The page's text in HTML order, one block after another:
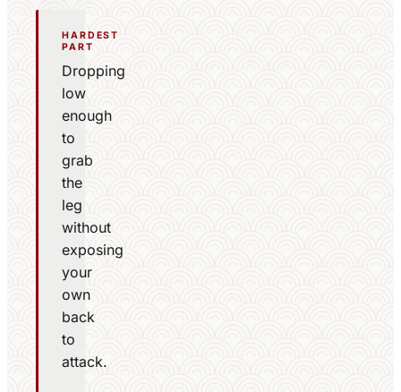
HARDEST
PART
Dropping
low
enough
to
grab
the
leg
without
exposing
your
own
back
to
attack.